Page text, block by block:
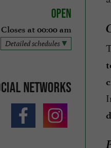
Open
Closes at 00:00 am
Detailed schedules
networks